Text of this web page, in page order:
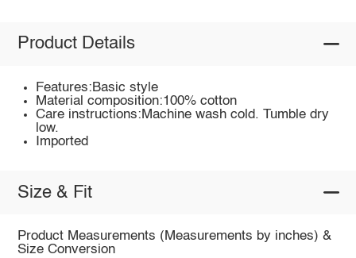
Product Details
Features:Basic style
Material composition:100% cotton
Care instructions:Machine wash cold. Tumble dry
low.
Imported
Size & Fit
Product Measurements (Measurements by inches) &
Size Conversion